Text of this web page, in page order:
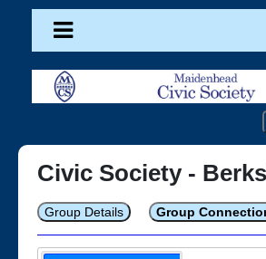
Civic Society -
Group Details Group